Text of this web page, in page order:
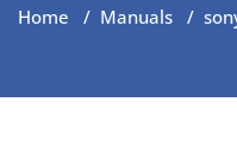
Home / Manuals /